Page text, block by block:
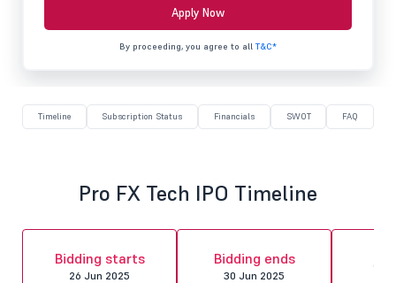
Apply Now
By proceeding, you agree to all T&C*
Timeline Subscription Status Financials SWOT FAQ
Pro FX Tech IPO Timeline
Bidding starts
26 Jun 2025
Bidding ends
30 Jun 2025